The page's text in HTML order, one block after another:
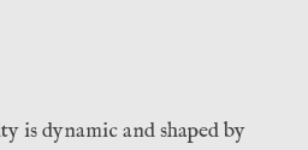
is dynamic and shaped by